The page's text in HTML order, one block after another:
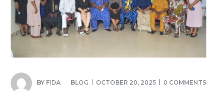
BY FIDA BLOG OCTOBER 20, 2025 0 COMMENTS